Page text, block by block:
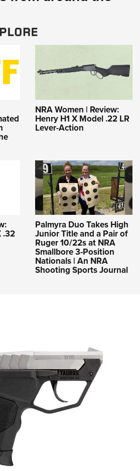
NRA Women | Review:
Henry H1 X Model .22 LR
Lever-Action
.32
Palmyra Duo Takes High
Junior Title and a Pair of
Ruger 10/22s at NRA
Smallbore 3-Position
Nationals | An NRA
Shooting Sports Journal